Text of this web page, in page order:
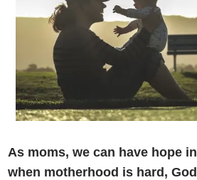
As moms, we can have hope
when motherhood is hard,